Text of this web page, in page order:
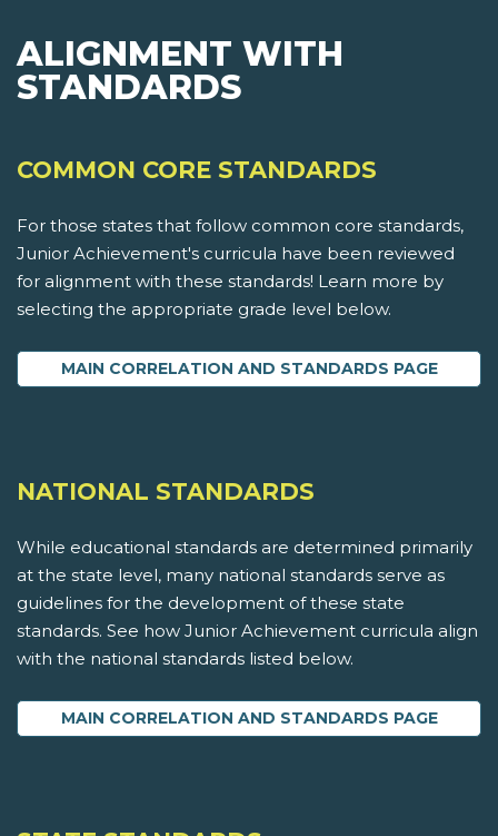
ALIGNMENT WITH
STANDARDS
COMMON CORE STANDARDS
For those states that follow common core standards,
Junior Achievement's curricula have been reviewed
for alignment with these standards! Learn more by
selecting the appropriate grade level below.
MAIN CORRELATION AND STANDARDS PAGE
NATIONAL STANDARDS
While educational standards are determined primarily
at the state level, many national standards serve as
guidelines for the development of these state
standards. See how Junior Achievement curricula align
with the national standards listed below.
MAIN CORRELATION AND STANDARDS PAGE